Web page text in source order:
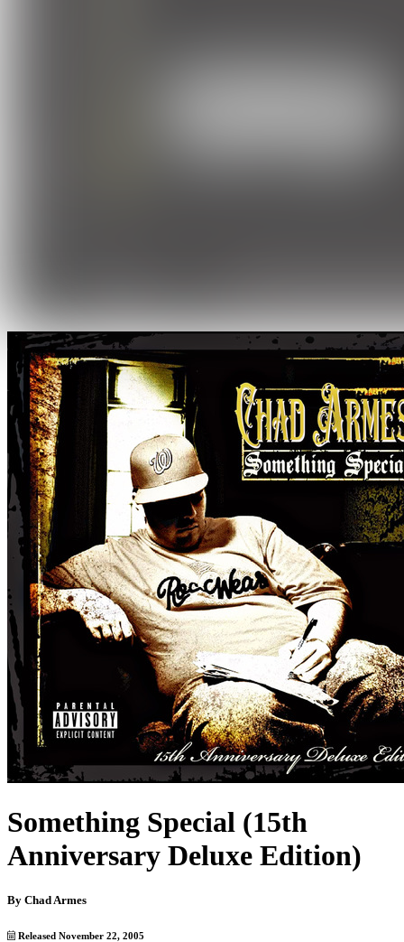
Something Special (15th
Anniversary Deluxe Edition)
By Chad Armes
Released November 22, 2005